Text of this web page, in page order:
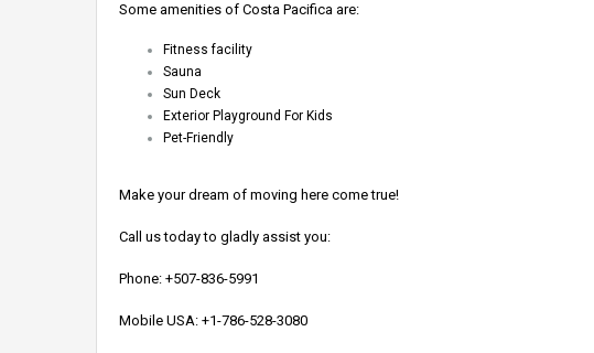
Some amenities of Costa Pacifica are:
Fitness facility
Sauna
Sun Deck
Exterior Playground For Kids
Pet-Friendly
Make your dream of moving here come true!
Call us today to gladly assist you:
Phone: +507-836-5991
Mobile USA: +1-786-528-3080